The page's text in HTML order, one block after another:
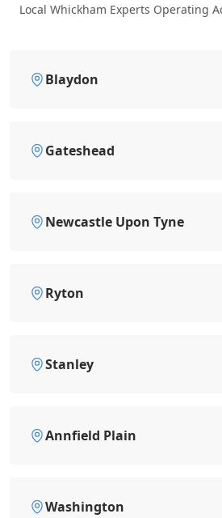
Local Whickham Experts Operating
Blaydon
Gateshead
Newcastle Upon Tyne
Ryton
Stanley
Annfield Plain
Washington